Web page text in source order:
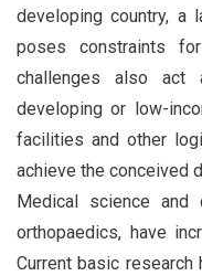
developing country,
poses constraints for
challenges also
developing or low-
facilities and other
achieve the conceived
Medical science and
orthopaedics, have
Current basic research